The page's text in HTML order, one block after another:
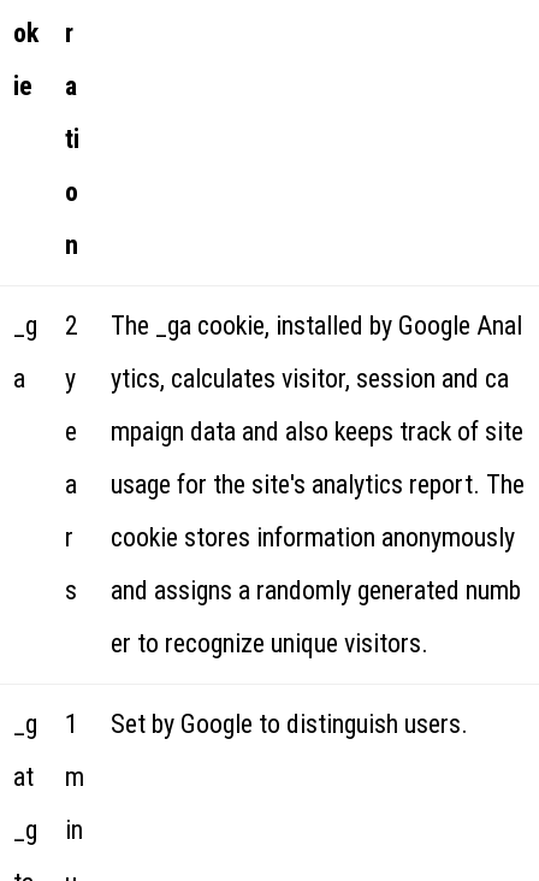
ok
ie
r
a
ti
o
n
_g
a
2
y
e
a
r
s
The _ga cookie, installed by Google Anal
ytics, calculates visitor, session and ca
mpaign data and also keeps track of site
usage for the site's analytics report. The
cookie stores information anonymously
and assigns a randomly generated numb
er to recognize unique visitors.
_g
at
_g
1
m
in
Set by Google to distinguish users.